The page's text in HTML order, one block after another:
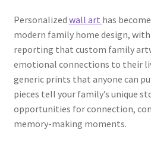
Personalized wall art has
modern family home design,
reporting that custom family
emotional connections to their
generic prints that anyone can
pieces tell your family’s unique
opportunities for connection,
memory-making moments.